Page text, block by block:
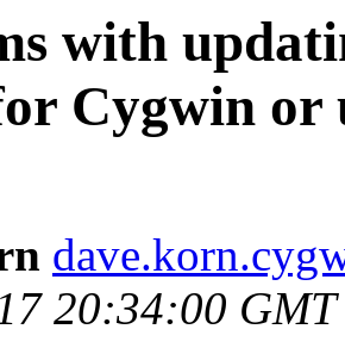
with
Cygwin or
20:34:00 GMT